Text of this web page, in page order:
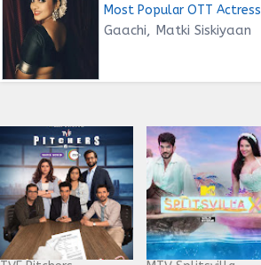
Most Popular OTT Actress
Gaachi, Matki Siskiyaan